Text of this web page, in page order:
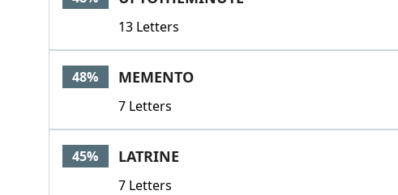
13 Letters
48% MEMENTO
7 Letters
45% LATRINE
7 Letters